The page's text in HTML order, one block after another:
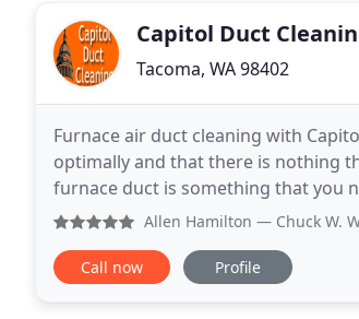
Capitol Duct
Tacoma, WA 98402
Furnace air duct cleaning with
optimally and that there is nothing
furnace duct is something that you
knowing that you are only breathing
Allen Hamilton — Chuck W. Was
Call now Profile